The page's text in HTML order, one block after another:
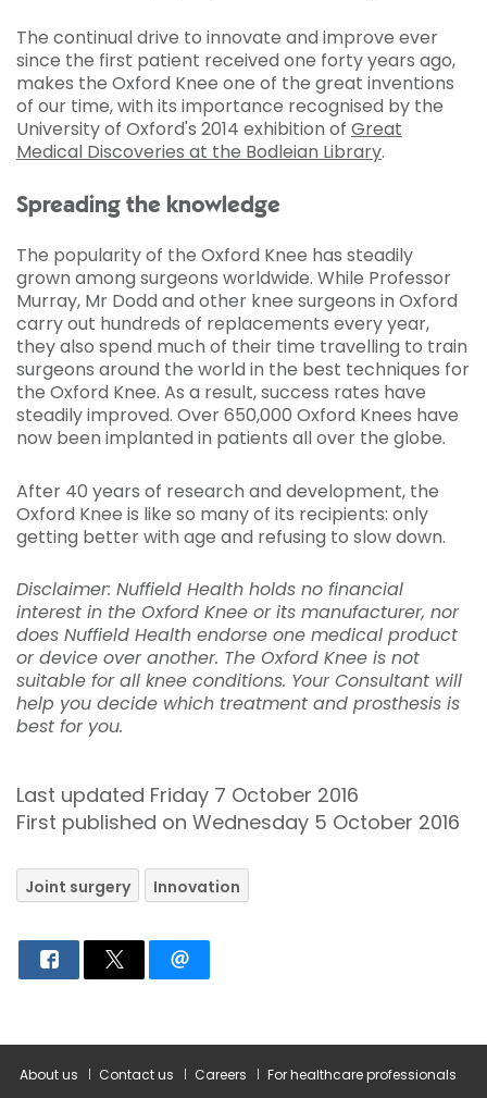
The continual drive to innovate and improve ever
since the first patient received one forty years ago,
makes the Oxford Knee one of the great inventions
of our time, with its importance recognised by the
University of Oxford's 2014 exhibition of Great
Medical Discoveries at the Bodleian Library.
Spreading the knowledge
The popularity of the Oxford Knee has steadily
grown among surgeons worldwide. While Professor
Murray, Mr Dodd and other knee surgeons in Oxford
carry out hundreds of replacements every year,
they also spend much of their time travelling to train
surgeons around the world in the best techniques for
the Oxford Knee. As a result, success rates have
steadily improved. Over 650,000 Oxford Knees have
now been implanted in patients all over the globe.
After 40 years of research and development, the
Oxford Knee is like so many of its recipients: only
getting better with age and refusing to slow down.
Disclaimer: Nuffield Health holds no financial
interest in the Oxford Knee or its manufacturer, nor
does Nuffield Health endorse one medical product
or device over another. The Oxford Knee is not
suitable for all knee conditions. Your Consultant will
help you decide which treatment and prosthesis is
best for you.
Last updated Friday 7 October 2016
First published on Wednesday 5 October 2016
Joint surgery Innovation
About us Contact us Careers For healthcare professionals